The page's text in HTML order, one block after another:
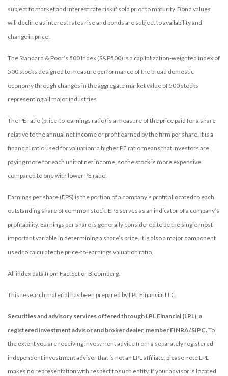
subject to market and interest rate risk if sold prior to maturity. Bond values
will decline as interest rates rise and bonds are subject to availability and
change in price.
The Standard & Poor’s 500 Index (S&P500) is a capitalization-weighted index of
500 stocks designed to measure performance of the broad domestic
economy through changes in the aggregate market value of 500 stocks
representing all major industries.
The PE ratio (price-to-earnings ratio) is a measure of the price paid for a share
relative to the annual net income or profit earned by the firm per share. It is a
financial ratio used for valuation: a higher PE ratio means that investors are
paying more for each unit of net income, so the stock is more expensive
compared to one with lower PE ratio.
Earnings per share (EPS) is the portion of a company’s profit allocated to each
outstanding share of common stock. EPS serves as an indicator of a company’s
profitability. Earnings per share is generally considered to be the single most
important variable in determining a share’s price. It is also a major component
used to calculate the price-to-earnings valuation ratio.
All index data from FactSet or Bloomberg.
This research material has been prepared by LPL Financial LLC.
Securities and advisory services offered through LPL Financial (LPL), a
registered investment advisor and broker dealer, member FINRA/SIPC. To
the extent you are receiving investment advice from a separately registered
independent investment advisor that is not an LPL affiliate, please note LPL
makes no representation with respect to such entity. If your advisor is located